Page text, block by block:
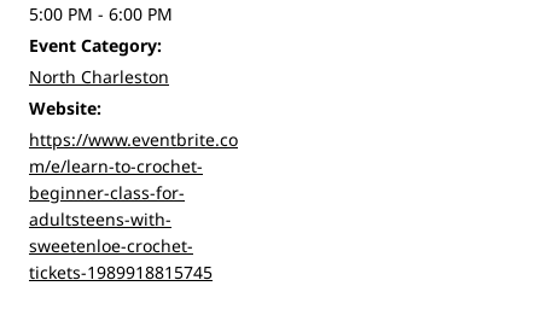
5:00 PM - 6:00 PM
Event Category:
North Charleston
Website:
https://www.eventbrite.co
m/e/learn-to-crochet-
beginner-class-for-
adultsteens-with-
sweetenloe-crochet-
tickets-1989918815745